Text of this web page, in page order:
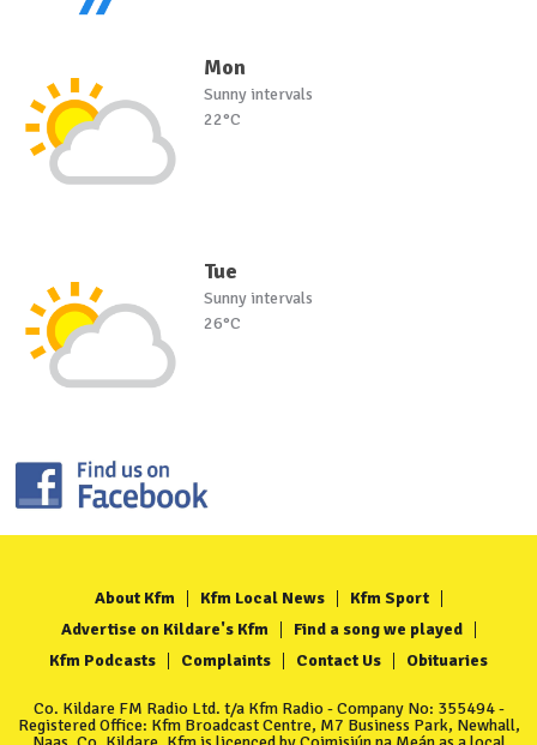
Mon
Sunny intervals
22°C
Tue
Sunny intervals
26°C
About Kfm Kfm Local News
Kfm Sport
Advertise on Kildare's Kfm
Find a song we played
Kfm Podcasts
Complaints Contact Us Obituaries
Co. Kildare FM Radio Ltd. t/a Kfm Radio - Company No: 355494 -
Registered Office: Kfm Broadcast Centre, M7 Business Park, Newhall,